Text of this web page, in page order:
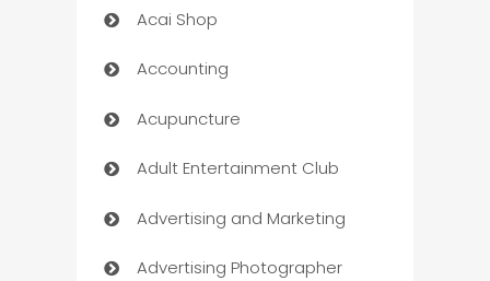
Acai Shop
Accounting
Acupuncture
Adult Entertainment Club
Advertising and Marketing
Advertising Photographer